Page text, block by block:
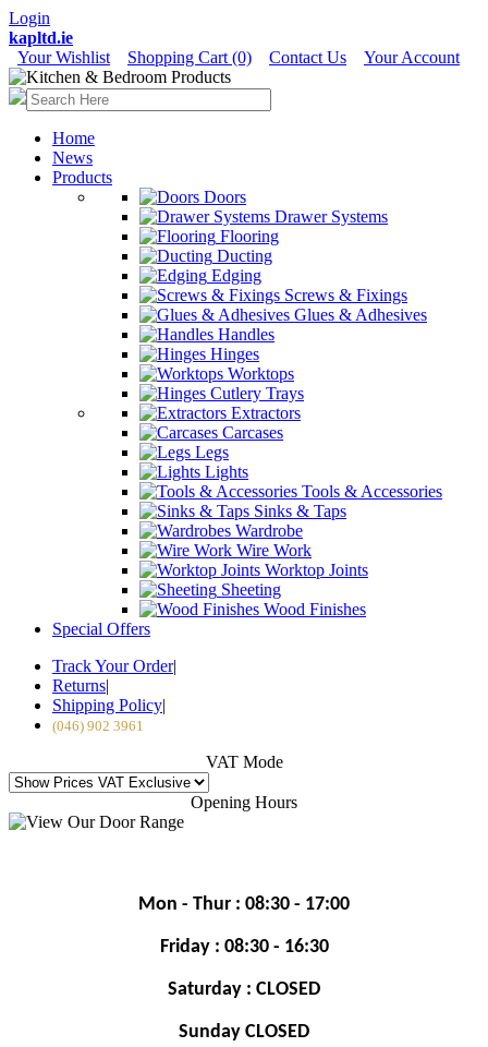
Login
kapltd.ie
Your Wishlist
Shopping Cart (0) Contact Us Your Account
Home
News
Products
Doors
Drawer Systems
Flooring
Ducting
Edging
Screws & Fixings
Glues & Adhesives
Handles
Hinges
Worktops
Cutlery Trays
Extractors
Carcases
Legs
Lights
Tools & Accessories
Sinks & Taps
Wardrobe
Wire Work
Worktop Joints
Sheeting
Wood Finishes
Special Offers
Track Your Order|
Returns|
Shipping Policy|
(046) 902 3961
VAT Mode
Opening Hours
Mon - Thur : 08:30 - 17:00
Friday : 08:30 - 16:30
Saturday : CLOSED
Sunday CLOSED